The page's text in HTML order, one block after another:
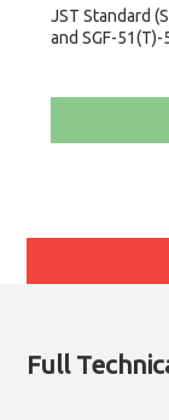
JST Standard
and SGF-51(T)-
Full